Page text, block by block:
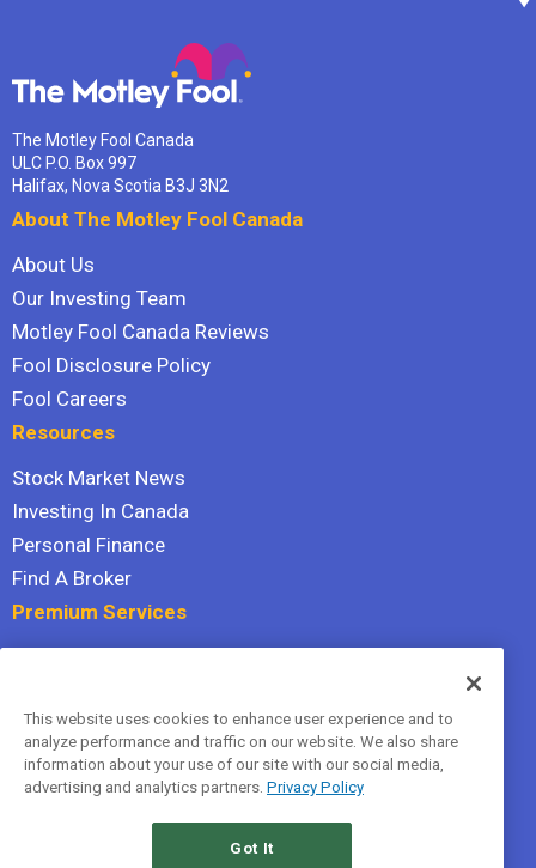
The Motley Fool Canada
ULC P.O. Box 997
Halifax, Nova Scotia B3J 3N2
About The Motley Fool Canada
About Us
Our Investing Team
Motley Fool Canada Reviews
Fool Disclosure Policy
Fool Careers
Resources
Stock Market News
Investing In Canada
Personal Finance
Find A Broker
Premium Services
Hidden Gems
All Services
Terms Of Service
This website uses cookies to enhance user experience and to
analyze performance and traffic on our website. We also share
information about your use of our site with our social media,
advertising and analytics partners. Privacy Policy
Got It